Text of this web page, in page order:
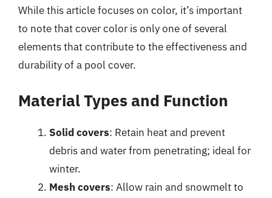
While this article focuses on color, it’s important
to note that cover color is only one of several
elements that contribute to the effectiveness and
durability of a pool cover.
Material Types and Function
Solid covers: Retain heat and prevent
debris and water from penetrating; ideal for
winter.
Mesh covers: Allow rain and snowmelt to